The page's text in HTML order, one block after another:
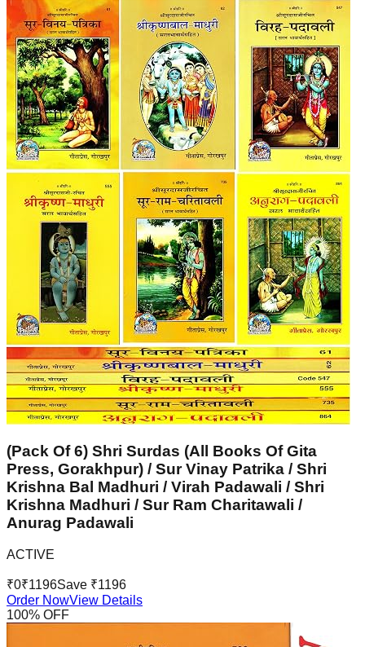
(Pack Of 6) Shri Surdas (All Books Of Gita
Press, Gorakhpur) / Sur Vinay Patrika / Shri
Krishna Bal Madhuri / Virah Padawali / Shri
Krishna Madhuri / Sur Ram Charitawali /
Anurag Padawali
ACTIVE
₹0₹1196Save ₹1196
Order NowView Details
100% OFF